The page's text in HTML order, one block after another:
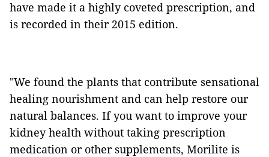
have made it a highly coveted prescription, and
is recorded in their 2015 edition.
"We found the plants that contribute sensational
healing nourishment and can help restore our
natural balances. If you want to improve your
kidney health without taking prescription
medication or other supplements, Morilite is